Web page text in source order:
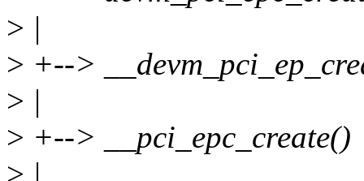
> |
> +-->
> |
> +--> __pci_epc_create()
> |